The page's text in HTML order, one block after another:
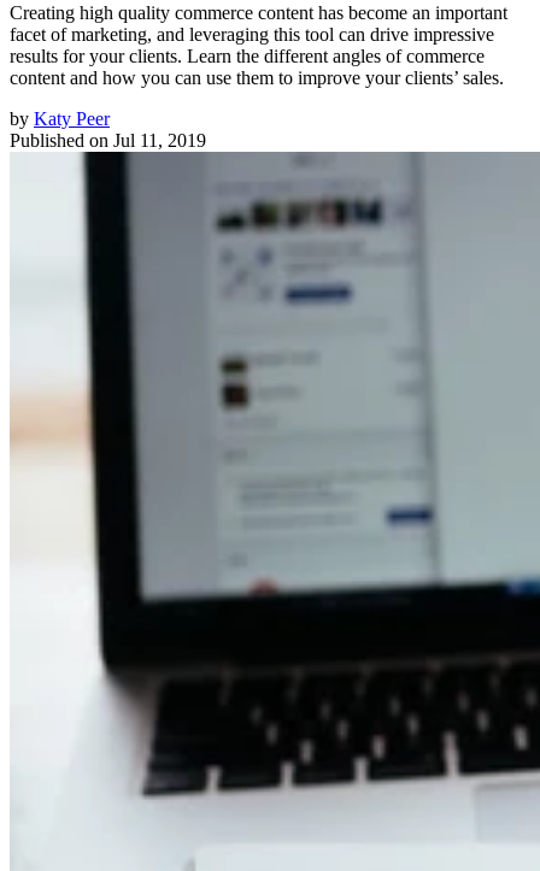
Creating high quality commerce content has become an important
facet of marketing, and leveraging this tool can drive impressive
results for your clients. Learn the different angles of commerce
content and how you can use them to improve your clients’ sales.
by Katy Peer
Published on Jul 11, 2019